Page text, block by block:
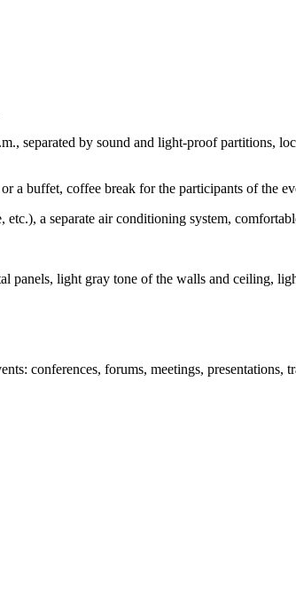
separated by sound and light-proof partitions,
a buffet, coffee break for the participants of the
a separate air conditioning system,
panels, light gray tone of the walls and ceiling,
conferences, forums, meetings, presentations,